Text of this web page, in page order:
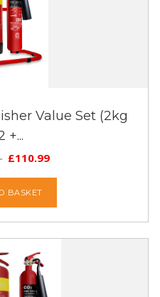
Value Set (2kg
+...
£110.99
BASKET